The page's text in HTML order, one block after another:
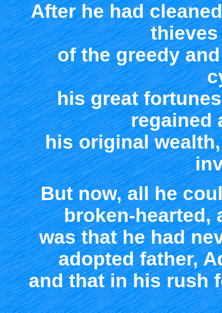
After he had
of the greedy
his great
regained
his original
But now, all he
broken-hearted,
was that he had
adopted father,
and that in his rush